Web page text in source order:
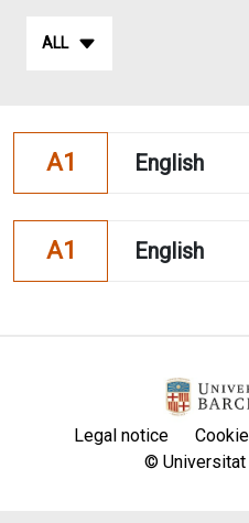
ALL
A1 English
A1 English
Legal notice
© Universitat